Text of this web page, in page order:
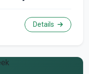
Details